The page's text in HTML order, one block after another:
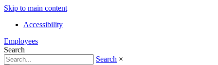
Skip to main content
Accessibility
Employees
Search
Search ×